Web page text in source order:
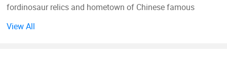
fordinosaur relics and hometown of Chinese famous
View All